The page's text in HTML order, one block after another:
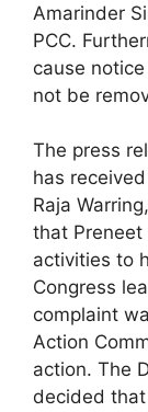
Amarinder
PCC.
cause
not be
The press
has
Raja
that
activities to
Congress
complaint
Action
action. The
decided